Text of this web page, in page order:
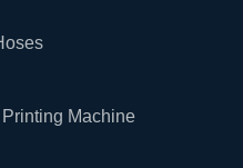
Machine